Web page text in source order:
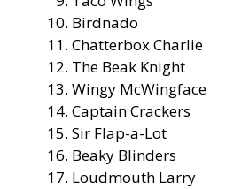
Birdnado
Chatterbox Charlie
The Beak Knight
Wingy McWingface
Captain Crackers
Sir Flap-a-Lot
Beaky Blinders
Loudmouth Larry